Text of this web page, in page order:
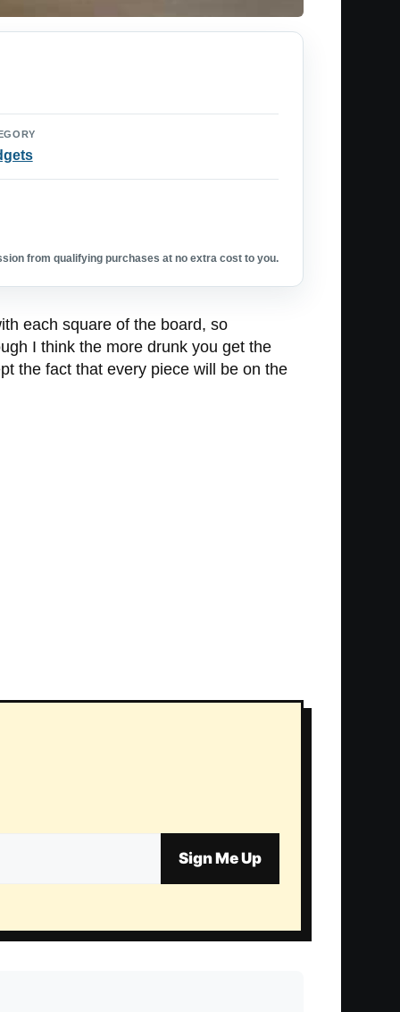
from qualifying purchases at no extra cost to you.
each square of the board, so
I think the more drunk you get the
the fact that every piece will be on the
Sign Me Up